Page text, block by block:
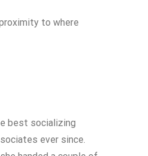
to where
best socializing
ever since.